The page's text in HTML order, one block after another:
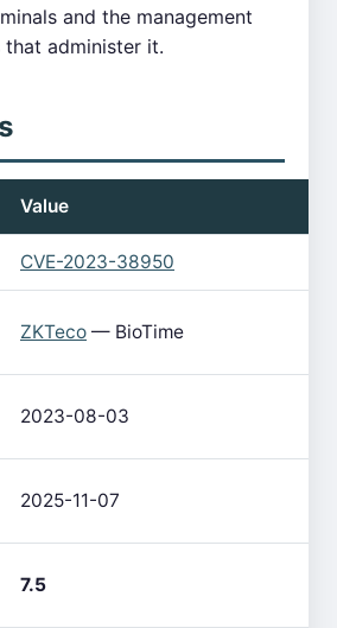
and the management
administer it.
Value
CVE-2023-38950
ZKTeco — BioTime
2023-08-03
2025-11-07
7.5